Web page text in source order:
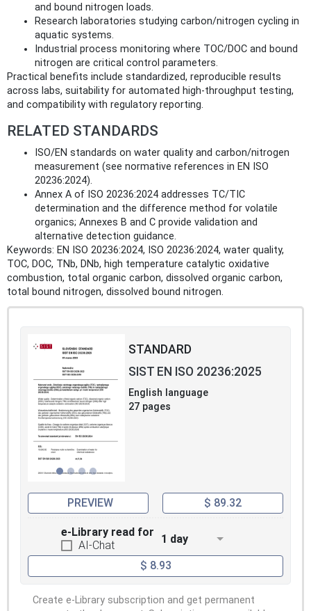
and bound nitrogen loads.
Research laboratories studying carbon/nitrogen cycling in
aquatic systems.
Industrial process monitoring where TOC/DOC and bound
nitrogen are critical control parameters.
Practical benefits include standardized, reproducible results
across labs, suitability for automated high-throughput testing,
and compatibility with regulatory reporting.
RELATED STANDARDS
ISO/EN standards on water quality and carbon/nitrogen
measurement (see normative references in EN ISO
20236:2024).
Annex A of ISO 20236:2024 addresses TC/TIC
determination and the difference method for volatile
organics; Annexes B and C provide validation and
alternative detection guidance.
Keywords: EN ISO 20236:2024, ISO 20236:2024, water quality,
TOC, DOC, TNb, DNb, high temperature catalytic oxidative
combustion, total organic carbon, dissolved organic carbon,
total bound nitrogen, dissolved bound nitrogen.
STANDARD
SIST EN ISO 20236:2025
English language
27 pages
PREVIEW $ 89.32
e-Library read for
AI-Chat
1 day
$ 8.93
Create e-Library subscription and get permanent